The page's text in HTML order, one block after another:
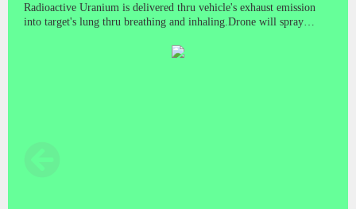
Radioactive Uranium is delivered thru vehicle's exhaust emission
into target's lung thru breathing and inhaling.Drone will spray